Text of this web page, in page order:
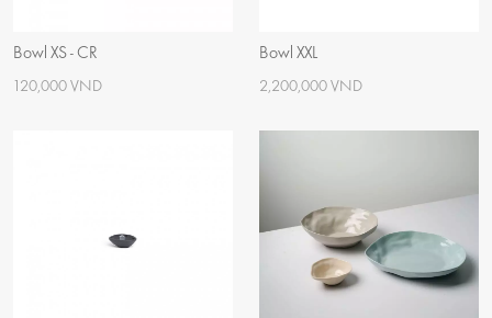
Bowl XS - CR
120,000 VND
Bowl XXL
2,200,000 VND